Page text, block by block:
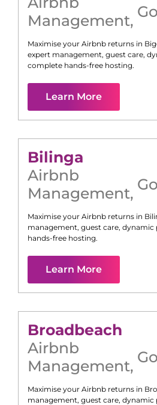
Management,
Maximise your Airbnb returns in
expert management, guest care,
complete hands-free hosting.
Learn More
Bilinga
Airbnb
Management,
Maximise your Airbnb returns in
management, guest care,
hands-free hosting.
Learn More
Broadbeach
Airbnb
Management,
Maximise your Airbnb returns in
management, guest care,